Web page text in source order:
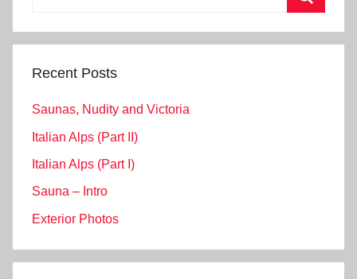
Recent Posts
Saunas, Nudity and Victoria
Italian Alps (Part II)
Italian Alps (Part I)
Sauna – Intro
Exterior Photos